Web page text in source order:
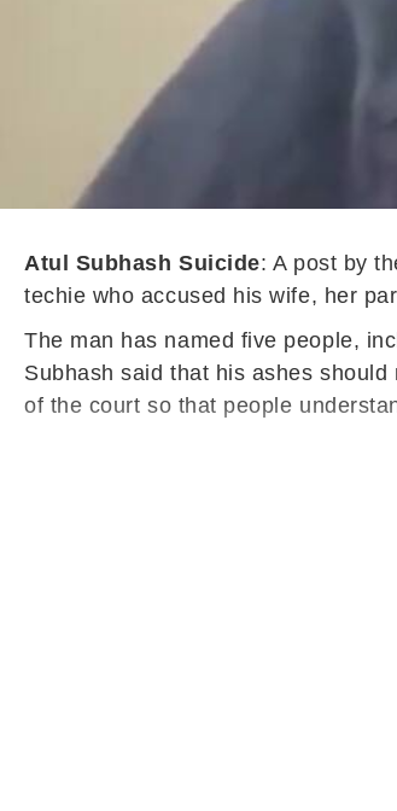
Atul Subhash Suicide: A post by
techie who accused his wife, her
The man has named five people,
Subhash said that his ashes
of the court so that people